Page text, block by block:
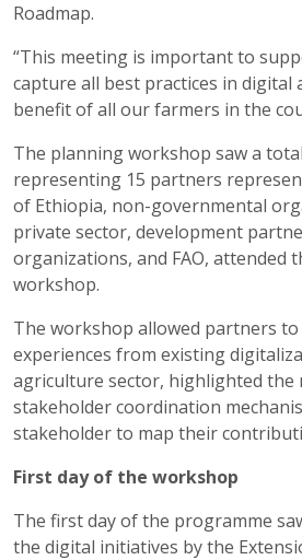
Roadmap.
“This meeting is important to
capture all best practices in
benefit of all our farmers in the
The planning workshop saw a
representing 15 partners
of Ethiopia, non-governmental
private sector, development
organizations, and FAO, attended
workshop.
The workshop allowed partners to
experiences from existing
agriculture sector, highlighted the
stakeholder coordination
stakeholder to map their
First day of the workshop
The first day of the programme
the digital initiatives by the